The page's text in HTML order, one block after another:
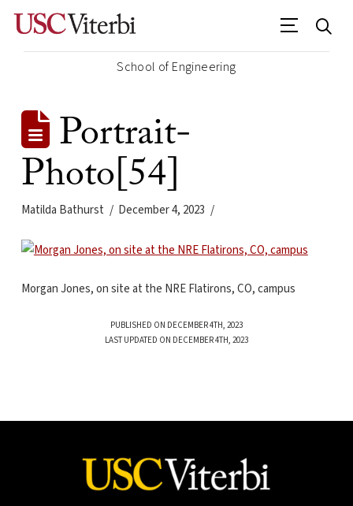
School of Engineering
Portrait-
Photo[54]
Matilda Bathurst December 4, 2023
Morgan Jones, on site at the NRE Flatirons, CO, campus
PUBLISHED ON DECEMBER 4TH, 2023
LAST UPDATED ON DECEMBER 4TH, 2023